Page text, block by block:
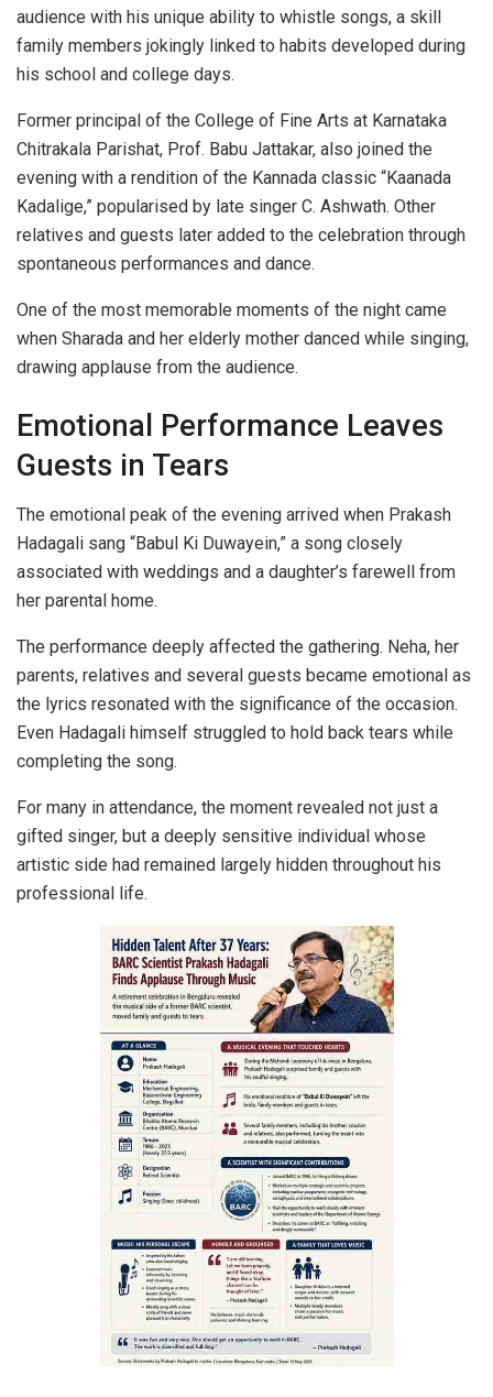
audience with his unique ability to whistle songs, a skill
family members jokingly linked to habits developed during
his school and college days.
Former principal of the College of Fine Arts at Karnataka
Chitrakala Parishat, Prof. Babu Jattakar, also joined the
evening with a rendition of the Kannada classic “Kaanada
Kadalige,” popularised by late singer C. Ashwath. Other
relatives and guests later added to the celebration through
spontaneous performances and dance.
One of the most memorable moments of the night came
when Sharada and her elderly mother danced while singing,
drawing applause from the audience.
Emotional Performance Leaves
Guests in Tears
The emotional peak of the evening arrived when Prakash
Hadagali sang “Babul Ki Duwayein,” a song closely
associated with weddings and a daughter’s farewell from
her parental home.
The performance deeply affected the gathering. Neha, her
parents, relatives and several guests became emotional as
the lyrics resonated with the significance of the occasion.
Even Hadagali himself struggled to hold back tears while
completing the song.
For many in attendance, the moment revealed not just a
gifted singer, but a deeply sensitive individual whose
artistic side had remained largely hidden throughout his
professional life.